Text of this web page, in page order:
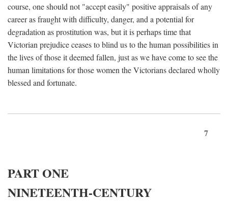
course, one should not "accept easily" positive appraisals of any
career as fraught with difficulty, danger, and a potential for
degradation as prostitution was, but it is perhaps time that
Victorian prejudice ceases to blind us to the human possibilities in
the lives of those it deemed fallen, just as we have come to see the
human limitations for those women the Victorians declared wholly
blessed and fortunate.
7
PART ONE
NINETEENTH-CENTURY